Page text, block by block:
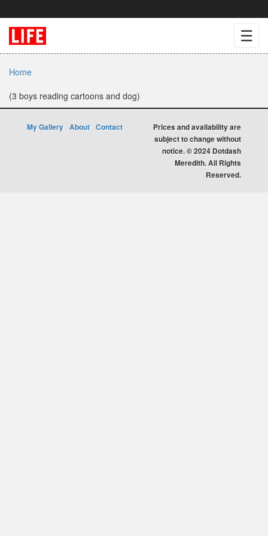
☰
Home
(3 boys reading cartoons and dog)
My Gallery About Contact
Prices and availability are
subject to change without
notice. © 2024 Dotdash
Meredith. All Rights
Reserved.